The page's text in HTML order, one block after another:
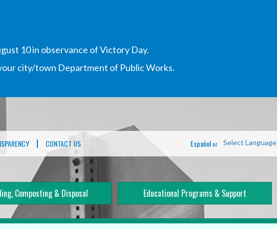
10 in observance of Victory Day.
city/town Department of Public Works.
CONTACT US Select Language
Españolor
Composting & Disposal Educational Programs & Support